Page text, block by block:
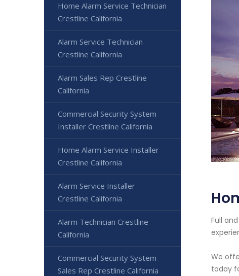
Full
We
today
Home Alarm Service Technician
Crestline California
Alarm Service Technician
Crestline California
Alarm Sales Rep Crestline
California
Commercial Security System
Installer Crestline California
Home Alarm Service Installer
Crestline California
Alarm Service Installer
Crestline California
Alarm Technician Crestline
California
Commercial Security System
Sales Rep Crestline California